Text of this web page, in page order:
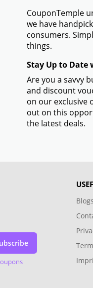
CouponTemple
we have
consumers.
things.
Stay Up to Date
Are you a savvy
and discount
on our exclusive
out on this
the latest deals.
Blogs